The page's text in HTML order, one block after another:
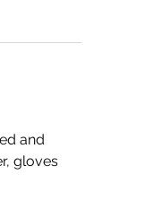
and
gloves